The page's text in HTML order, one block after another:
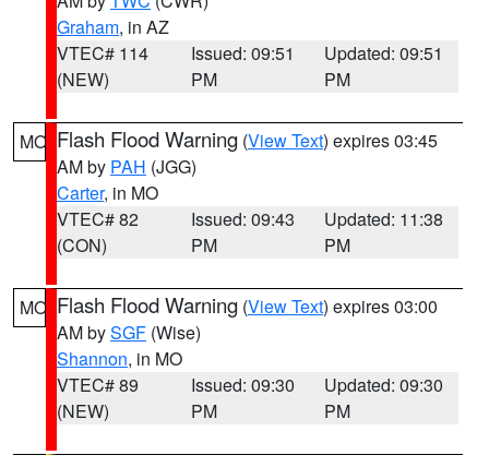
Graham, in AZ
VTEC# 114
(NEW)
Issued: 09:51
PM
Updated: 09:51
PM
MO Flash Flood Warning (View Text) expires 03:45
AM by PAH (JGG)
Carter, in MO
VTEC# 82
(CON)
Issued: 09:43
PM
Updated: 11:38
PM
MO Flash Flood Warning (View Text) expires 03:00
AM bySGF (Wise)
Shannon, in MO
VTEC# 89
(NEW)
Issued: 09:30
PM
Updated: 09:30
PM